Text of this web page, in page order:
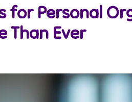
for Personal
Than Ever